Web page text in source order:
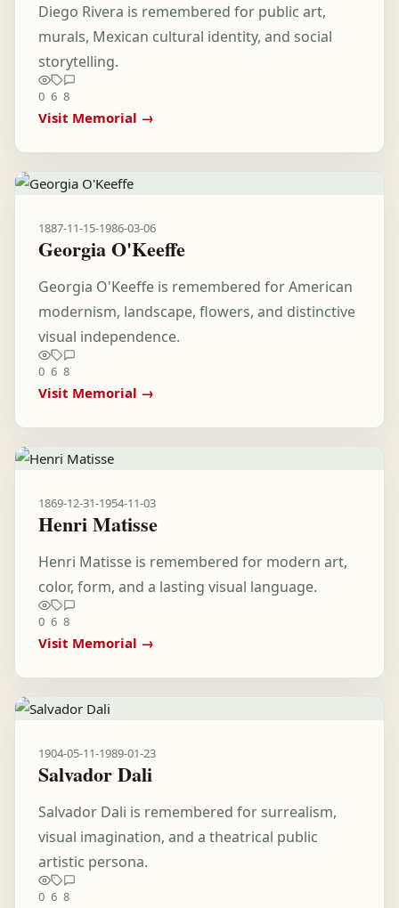
Diego Rivera is remembered for public art,
murals, Mexican cultural identity, and social
storytelling.
0 6 8
Visit Memorial →
1887-11-15-1986-03-06
Georgia O'Keeffe
Georgia O'Keeffe is remembered for American
modernism, landscape, flowers, and distinctive
visual independence.
0 6 8
Visit Memorial →
1869-12-31-1954-11-03
Henri Matisse
Henri Matisse is remembered for modern art,
color, form, and a lasting visual language.
0 6 8
Visit Memorial →
1904-05-11-1989-01-23
Salvador Dali
Salvador Dali is remembered for surrealism,
visual imagination, and a theatrical public
artistic persona.
0 6 8